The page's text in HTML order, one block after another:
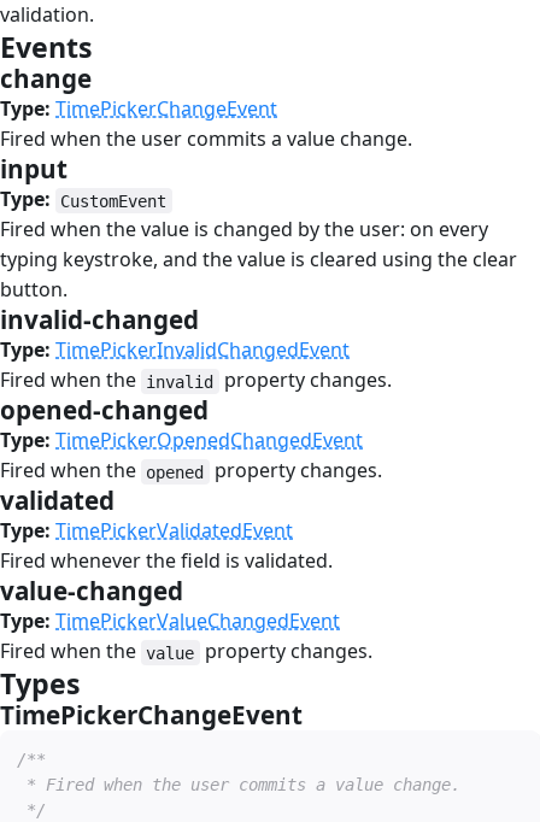
validation.
Events
change
Type: TimePickerChangeEvent
Fired when the user commits a value change.
input
Type: CustomEvent
Fired when the value is changed by the user: on every
typing keystroke, and the value is cleared using the clear
button.
invalid-changed
Type: TimePickerInvalidChangedEvent
Fired when the invalid property changes.
opened-changed
Type: TimePickerOpenedChangedEvent
Fired when the opened property changes.
validated
Type: TimePickerValidatedEvent
Fired whenever the field is validated.
value-changed
Type: TimePickerValueChangedEvent
Fired when the value property changes.
Types
TimePickerChangeEvent
/**
* Fired when the user commits a value change.
*/